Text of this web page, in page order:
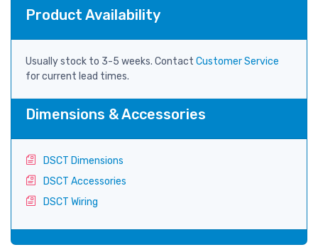
Product Availability
Usually stock to 3-5 weeks. Contact Customer Service
for current lead times.
Dimensions & Accessories
DSCT Dimensions
DSCT Accessories
DSCT Wiring